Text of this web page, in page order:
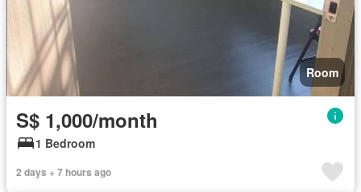
Room
S$ 1,000/month
1 Bedroom
2 days + 7 hours ago